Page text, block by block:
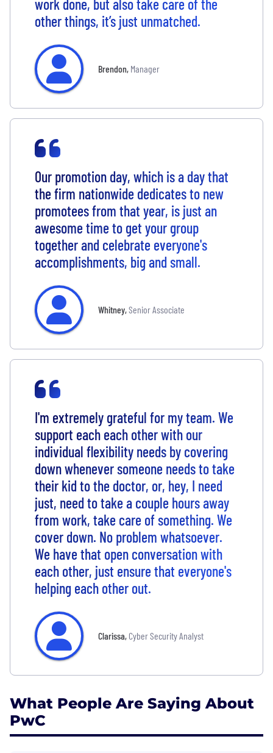
work done, but also take care of the
other things, it’s just unmatched.
Brendon, Manager
Our promotion day, which is a day that
the firm nationwide dedicates to new
promotees from that year, is just an
awesome time to get your group
together and celebrate everyone's
accomplishments, big and small.
Whitney,Senior Associate
I'm extremely grateful for my team. We
support each each other with our
individual flexibility needs by covering
down whenever someone needs to take
their kid to the doctor, or, hey, I need
just, need to take a couple hours away
from work, take care of something. We
cover down. No problem whatsoever.
We have that open conversation with
each other, just ensure that everyone's
helping each other out.
Clarissa, Cyber Security Analyst
What People Are Saying About
PwC